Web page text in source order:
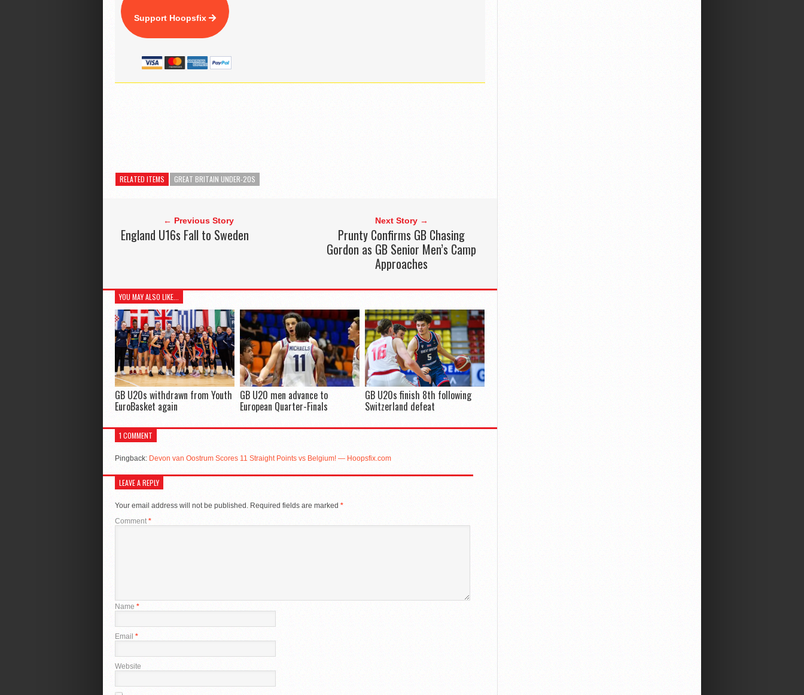
Support Hoopsfix
RELATED ITEMS GREAT BRITAIN UNDER-20S
← Previous Story
England U16s Fall to Sweden
Next Story →
Prunty Confirms GB Chasing
Gordon as GB Senior Men’s Camp
Approaches
YOU MAY ALSO LIKE...
GB U20s withdrawn from Youth
EuroBasket again
GB U20 men advance to
European Quarter-Finals
GB U20s finish 8th following
Switzerland defeat
1 COMMENT
Pingback: Devon van Oostrum Scores 11 Straight Points vs Belgium! — Hoopsfix.com
LEAVE A REPLY
Your email address will not be published. Required fields are marked *
Comment *
Name *
Email *
Website